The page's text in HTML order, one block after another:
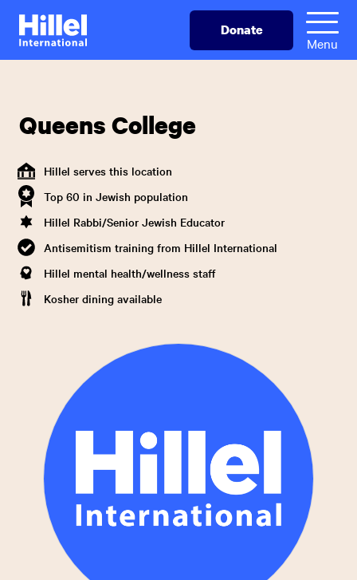
Skip
main
Hillel
International
Donate
Menu
Queens College
Hillel serves this location
Top 60 in Jewish population
Hillel Rabbi/Senior Jewish Educator
Antisemitism training from Hillel International
Hillel mental health/wellness staff
Kosher dining available